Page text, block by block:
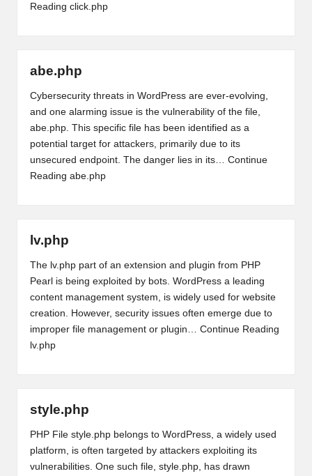
Reading click.php
abe.php
Cybersecurity threats in WordPress are ever-evolving,
and one alarming issue is the vulnerability of the file,
abe.php. This specific file has been identified as a
potential target for attackers, primarily due to its
unsecured endpoint. The danger lies in its… Continue
Reading abe.php
lv.php
The lv.php part of an extension and plugin from PHP
Pearl is being exploited by bots. WordPress a leading
content management system, is widely used for website
creation. However, security issues often emerge due to
improper file management or plugin… Continue Reading
lv.php
style.php
PHP File style.php belongs to WordPress, a widely used
platform, is often targeted by attackers exploiting its
vulnerabilities. One such file, style.php, has drawn